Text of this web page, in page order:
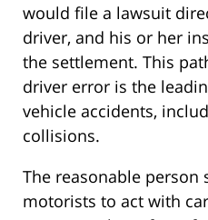
would file a lawsuit
driver, and his or her
the settlement. This
driver error is the
vehicle accidents,
collisions.
The reasonable person
motorists to act with